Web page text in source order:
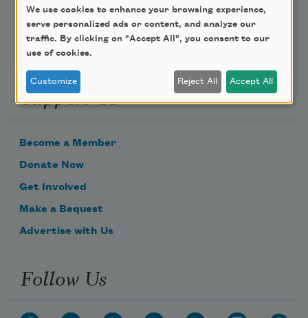
Support Us
Become a Member
Donate Now
Get Involved
Make a Bequest
Advertise with Us
Follow Us
We use cookies to enhance your browsing experience,
serve personalized ads or content, and analyze our
traffic. By clicking on "Accept All", you consent to our
use of cookies.
Customize Reject All Accept All